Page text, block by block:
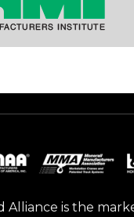
Alliance is the